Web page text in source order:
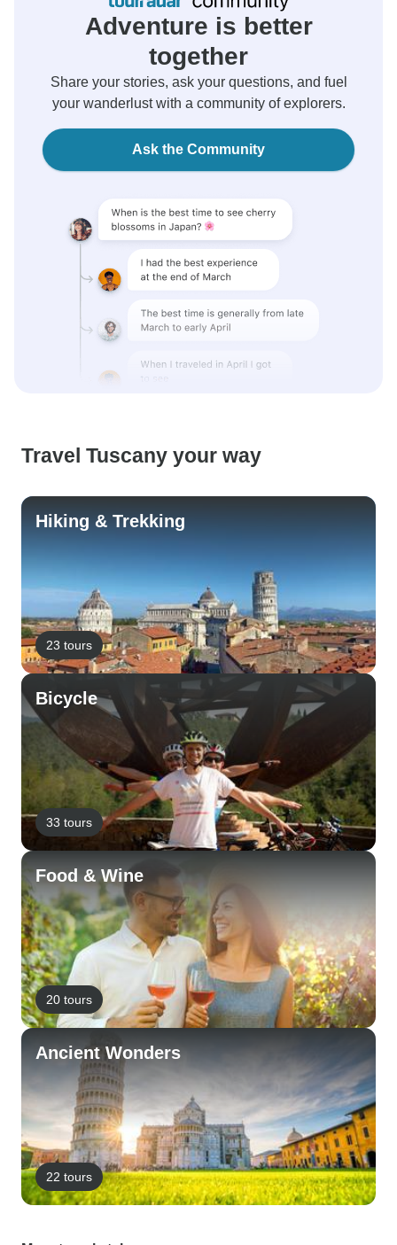
Adventure is better
together
Share your stories, ask your questions, and fuel
your wanderlust with a community of explorers.
Ask the Community
Travel Tuscany your way
Hiking & Trekking
23 tours
Bicycle
33 tours
Food & Wine
20 tours
Ancient Wonders
22 tours